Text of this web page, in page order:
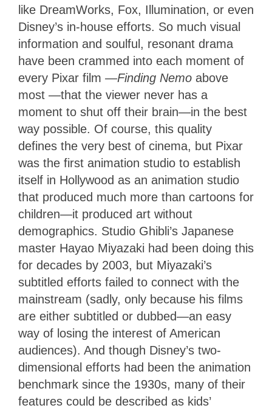
like DreamWorks, Fox, Illumination, or even
Disney’s in-house efforts. So much visual
information and soulful, resonant drama
have been crammed into each moment of
every Pixar film —Finding Nemo above
most —that the viewer never has a
moment to shut off their brain—in the best
way possible. Of course, this quality
defines the very best of cinema, but Pixar
was the first animation studio to establish
itself in Hollywood as an animation studio
that produced much more than cartoons for
children—it produced art without
demographics. Studio Ghibli’s Japanese
master Hayao Miyazaki had been doing this
for decades by 2003, but Miyazaki’s
subtitled efforts failed to connect with the
mainstream (sadly, only because his films
are either subtitled or dubbed—an easy
way of losing the interest of American
audiences). And though Disney’s two-
dimensional efforts had been the animation
benchmark since the 1930s, many of their
features could be described as kids’